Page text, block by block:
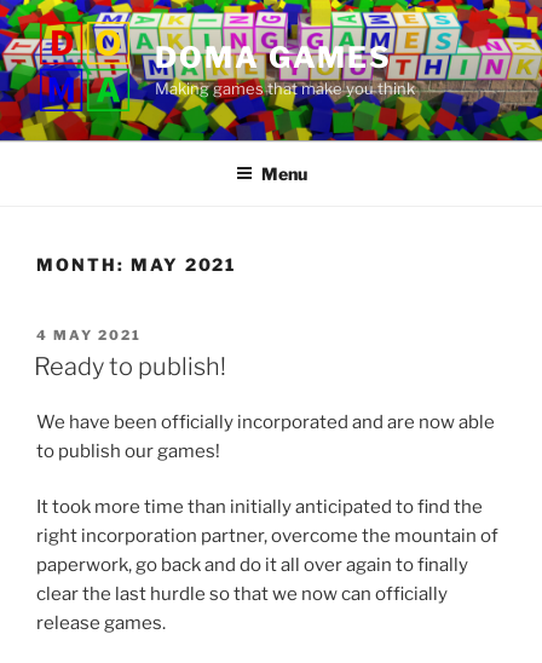
Skip
to
content
DOMA GAMES
Making games that make you think
Menu
MONTH: MAY 2021
POSTED
ON
4 MAY 2021
Ready to publish!
We have been officially incorporated and are now able
to publish our games!
It took more time than initially anticipated to find the
right incorporation partner, overcome the mountain of
paperwork, go back and do it all over again to finally
clear the last hurdle so that we now can officially
release games.